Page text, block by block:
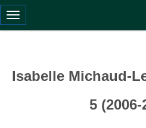
Toggle navigation
Isabelle Michaud-
5 (2006-